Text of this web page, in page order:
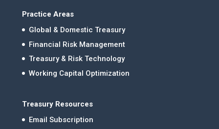
Practice Areas
Global & Domestic Treasury
Financial Risk Management
Treasury & Risk Technology
Working Capital Optimization
Treasury Resources
Email Subscription